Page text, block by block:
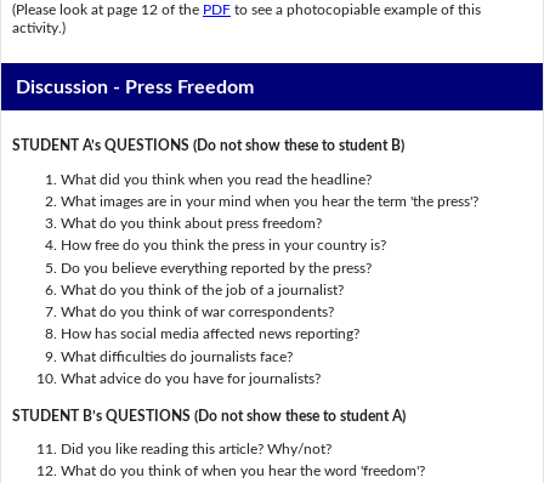
(Please look at page 12 of the PDFto see a photocopiable example of this
activity.)
Discussion - Press Freedom
STUDENT A’s QUESTIONS (Do not show these to student B)
What did you think when you read the headline?
What images are in your mind when you hear the term 'the press'?
What do you think about press freedom?
How free do you think the press in your country is?
Do you believe everything reported by the press?
What do you think of the job of a journalist?
What do you think of war correspondents?
How has social media affected news reporting?
What difficulties do journalists face?
What advice do you have for journalists?
STUDENT B’s QUESTIONS (Do not show these to student A)
Did you like reading this article? Why/not?
What do you think of when you hear the word 'freedom'?